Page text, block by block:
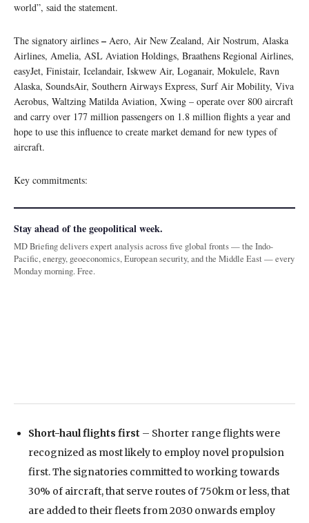
world”, said the statement.
The signatory airlines – Aero, Air New Zealand, Air Nostrum, Alaska
Airlines, Amelia, ASL Aviation Holdings, Braathens Regional Airlines,
easyJet, Finistair, Icelandair, Iskwew Air, Loganair, Mokulele, Ravn
Alaska, SoundsAir, Southern Airways Express, Surf Air Mobility, Viva
Aerobus, Waltzing Matilda Aviation, Xwing – operate over 800 aircraft
and carry over 177 million passengers on 1.8 million flights a year and
hope to use this influence to create market demand for new types of
aircraft.
Key commitments:
Stay ahead of the geopolitical week.
MD Briefing delivers expert analysis across five global fronts — the Indo-
Pacific, energy, geoeconomics, European security, and the Middle East — every
Monday morning. Free.
Short-haul flights first – Shorter range flights were
recognized as most likely to employ novel propulsion
first. The signatories committed to working towards
30% of aircraft, that serve routes of 750km or less, that
are added to their fleets from 2030 onwards employ